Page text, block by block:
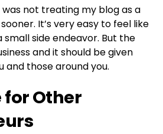
not treating my blog as a
It’s very easy to feel like
small side endeavor. But the
and it should be given
and those around you.
for Other